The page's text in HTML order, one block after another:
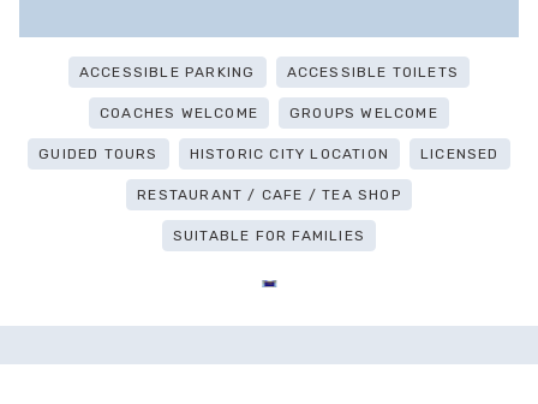
ACCESSIBLE PARKING ACCESSIBLE TOILETS
COACHES WELCOME GROUPS WELCOME
GUIDED TOURS HISTORIC CITY LOCATION LICENSED
RESTAURANT / CAFE / TEA SHOP
SUITABLE FOR FAMILIES